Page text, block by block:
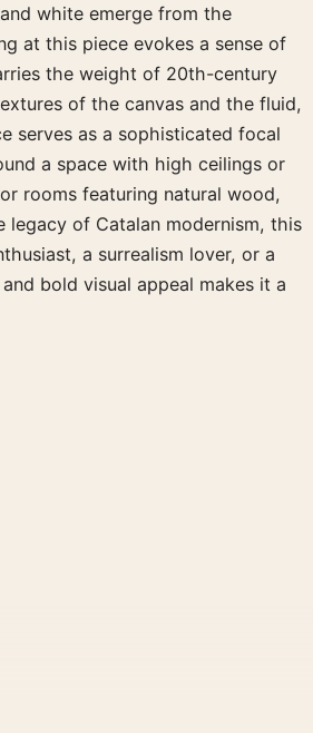
white emerge from the
at this piece evokes a sense of
the weight of 20th-century
of the canvas and the fluid,
serves as a sophisticated focal
a space with high ceilings or
rooms featuring natural wood,
of Catalan modernism, this
a surrealism lover, or a
bold visual appeal makes it a